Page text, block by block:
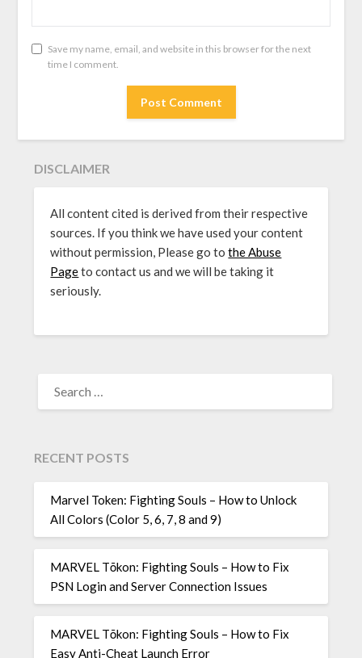
Save my name, email, and website in this browser for the next
time I comment.
DISCLAIMER
All content cited is derived from their respective
sources. If you think we have used your content
without permission, Please go tothe Abuse
Pageto contact us and we will be taking it
seriously.
FOR:
RECENT POSTS
Marvel Token: Fighting Souls – How to Unlock
All Colors (Color 5, 6, 7, 8 and 9)
MARVEL Tōkon: Fighting Souls – How to Fix
PSN Login and Server Connection Issues
MARVEL Tōkon: Fighting Souls – How to Fix
Easy Anti-Cheat Launch Error